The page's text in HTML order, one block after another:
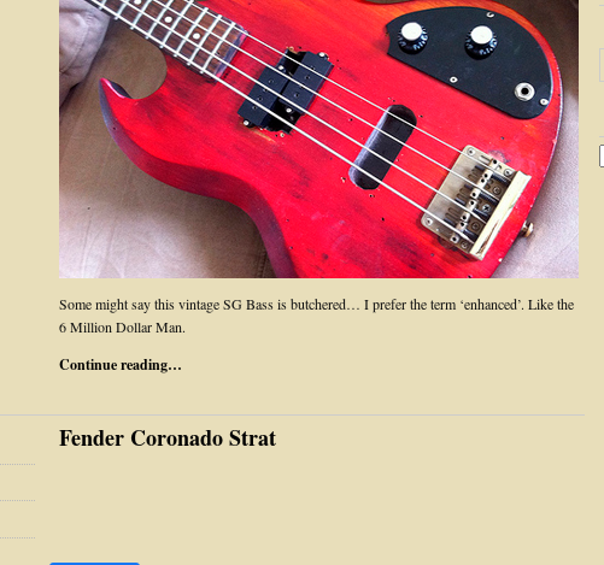
Some might say this vintage SG Bass is butchered… I prefer the term ‘enhanced’. Like the
6 Million Dollar Man.
Continue reading…
Fender Coronado Strat